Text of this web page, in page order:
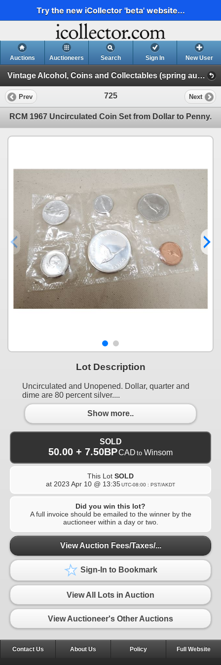
Try the new iCollector 'beta' website...
Auctions Auctioneers Search Sign In New User
Vintage Alcohol, Coins and Collectables (spring auction 2023)
Prev 725 Next
RCM 1967 Uncirculated Coin Set from Dollar to Penny.
Lot Description
Uncirculated and Unopened. Dollar, quarter and
dime are 80 percent silver....
Show more..
SOLD
50.00 + 7.50BPCAD to Winsom
This Lot SOLD
at 2023 Apr 10 @ 13:35UTC-08:00 : PST/AKDT
Did you win this lot?
A full invoice should be emailed to the winner by the
auctioneer within a day or two.
View Auction Fees/Taxes/...
Sign-In to Bookmark
View All Lots in Auction
View Auctioneer's Other Auctions
Contact Us About Us Policy Full Website